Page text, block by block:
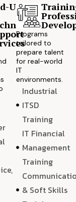
User
Programs
tailored to
prepare talent
for real-world
IT
environments.
Industrial
ITSD
Training
IT Financial
Management
Training
& Soft Skills